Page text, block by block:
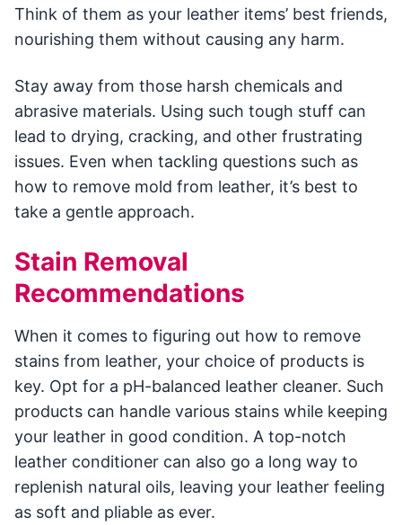
Think of them as your leather items’ best friends,
nourishing them without causing any harm.
Stay away from those harsh chemicals and
abrasive materials. Using such tough stuff can
lead to drying, cracking, and other frustrating
issues. Even when tackling questions such as
how to remove mold from leather, it’s best to
take a gentle approach.
Stain Removal
Recommendations
When it comes to figuring out how to remove
stains from leather, your choice of products is
key. Opt for a pH-balanced leather cleaner. Such
products can handle various stains while keeping
your leather in good condition. A top-notch
leather conditioner can also go a long way to
replenish natural oils, leaving your leather feeling
as soft and pliable as ever.